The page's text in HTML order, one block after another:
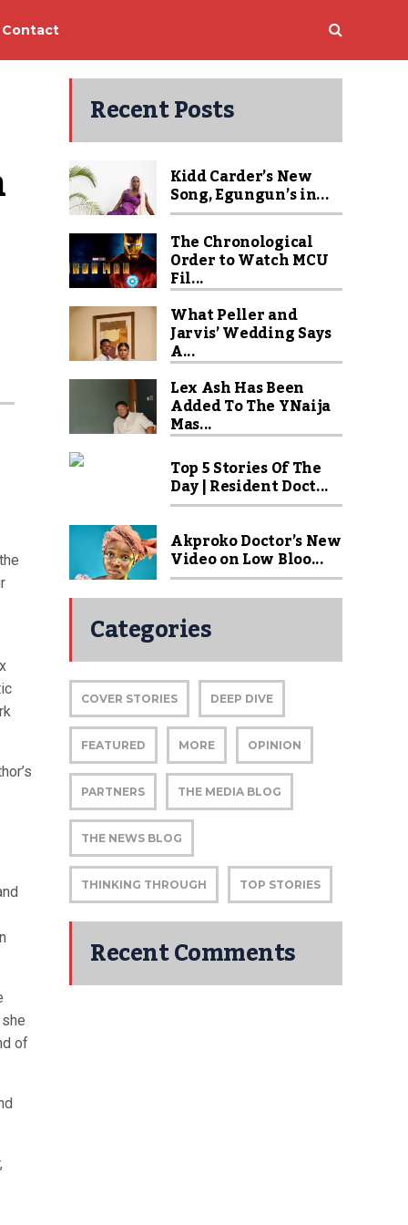
Contact
of
Recent Posts
Kidd Carder’s New
Song, Egungun’s in...
The Chronological
Order to Watch MCU
Fil...
What Peller and
Jarvis’ Wedding Says
A...
Lex Ash Has Been
Added To The YNaija
Mas...
Top 5 Stories Of The
Day | Resident Doct...
Akproko Doctor’s New
Video on Low Bloo...
Categories
COVER STORIES DEEP DIVE
FEATURED MORE OPINION
PARTNERS THE MEDIA BLOG
THE NEWS BLOG
THINKING THROUGH TOP STORIES
Recent Comments